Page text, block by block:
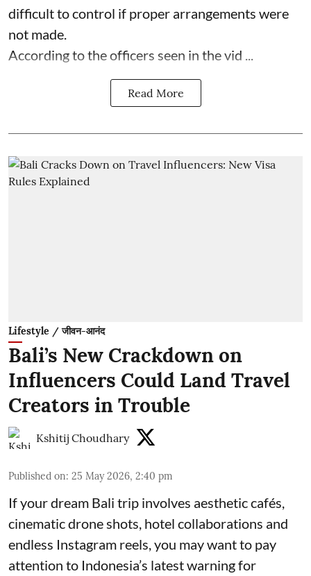
difficult to control if proper arrangements were
not made.
According to the officers seen in the vid ...
Read More
Lifestyle / जीवन-आनंद
Bali’s New Crackdown on
Influencers Could Land Travel
Creators in Trouble
Kshitij Choudhary
Published on: 25 May 2026, 2:40 pm
If your dream Bali trip involves aesthetic cafés,
cinematic drone shots, hotel collaborations and
endless Instagram reels, you may want to pay
attention to Indonesia’s latest warning for